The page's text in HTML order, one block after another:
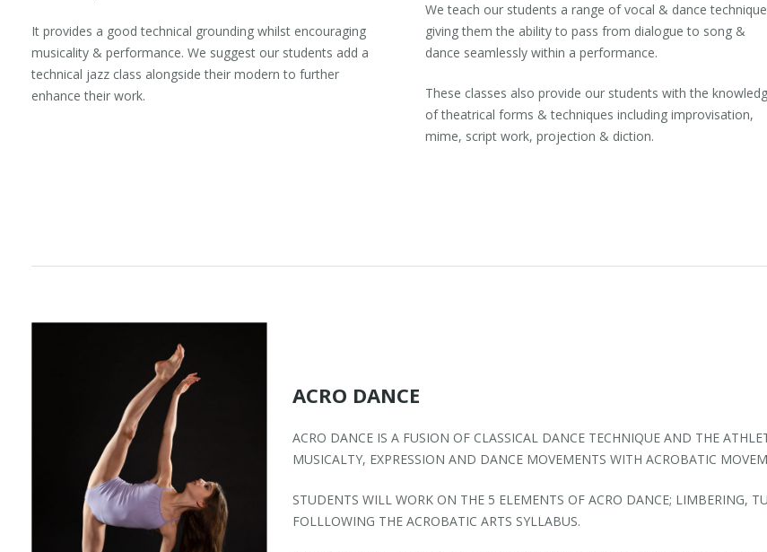
It provides a good technical grounding whilst encouraging
musicality & performance. We suggest our students add a
technical jazz class alongside their modern to further
enhance their work.
We teach our students a range of vocal & dance
giving them the ability to pass from dialogue to song &
dance seamlessly within a performance.
These classes also provide our students with the
of theatrical forms & techniques including improvisation,
mime, script work, projection & diction.
ACRO DANCE
ACRO DANCE IS A FUSION OF CLASSICAL DANCE TECHNIQUE AND THE
MUSICALTY, EXPRESSION AND DANCE MOVEMENTS WITH ACROBATIC
STUDENTS WILL WORK ON THE 5 ELEMENTS OF ACRO DANCE; LIMBERING,
FOLLLOWING THE ACROBATIC ARTS SYLLABUS.